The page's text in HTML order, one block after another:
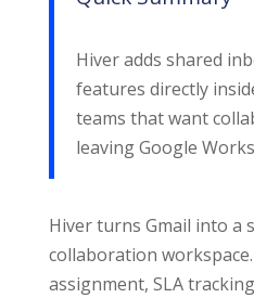
Hiver adds shared
features directly
teams that want
leaving Google
Hiver turns Gmail into a
collaboration
assignment, SLA